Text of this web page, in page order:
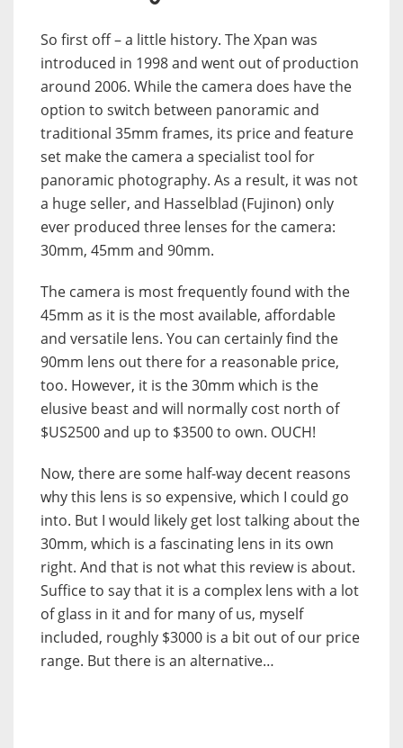
So first off – a little history. The Xpan was
introduced in 1998 and went out of production
around 2006. While the camera does have the
option to switch between panoramic and
traditional 35mm frames, its price and feature
set make the camera a specialist tool for
panoramic photography. As a result, it was not
a huge seller, and Hasselblad (Fujinon) only
ever produced three lenses for the camera:
30mm, 45mm and 90mm.
The camera is most frequently found with the
45mm as it is the most available, affordable
and versatile lens. You can certainly find the
90mm lens out there for a reasonable price,
too. However, it is the 30mm which is the
elusive beast and will normally cost north of
$US2500 and up to $3500 to own. OUCH!
Now, there are some half-way decent reasons
why this lens is so expensive, which I could go
into. But I would likely get lost talking about the
30mm, which is a fascinating lens in its own
right. And that is not what this review is about.
Suffice to say that it is a complex lens with a lot
of glass in it and for many of us, myself
included, roughly $3000 is a bit out of our price
range. But there is an alternative…